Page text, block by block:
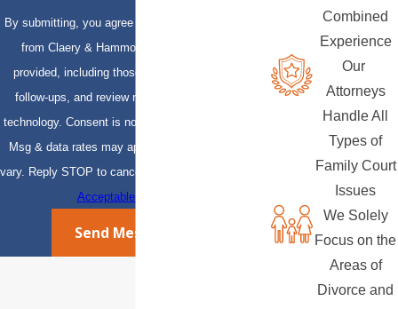
By submitting, you agree to receive text messages
from Claery & Hammond, LLP at the number
provided, including those related to your inquiry,
follow-ups, and review requests, via automated
technology. Consent is not a condition of purchase.
Msg & data rates may apply. Msg frequency may
vary. Reply STOP to cancel or HELP for assistance.
Acceptable Use Policy
Send Message
Combined
Experience
Our
Attorneys
Handle All
Types of
Family Court
Issues
We Solely
Focus on the
Areas of
Divorce and